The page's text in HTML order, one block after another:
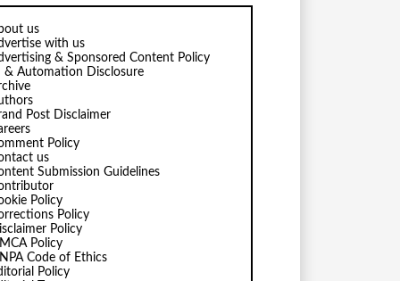
us
with us
& Sponsored Content Policy
& Automation Disclosure
Post Disclaimer
Policy
us
Submission Guidelines
Policy
Policy
Policy
Policy
Code of Ethics
Policy